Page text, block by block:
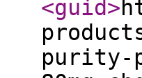
<guid>
purity-